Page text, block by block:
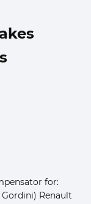
for:
Gordini) Renault